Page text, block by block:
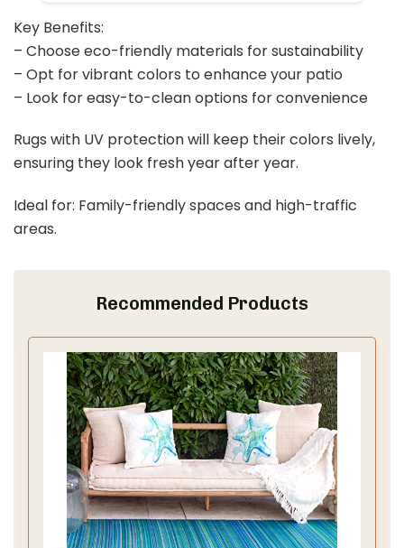
Key Benefits:
– Choose eco-friendly materials for sustainability
– Opt for vibrant colors to enhance your patio
– Look for easy-to-clean options for convenience
Rugs with UV protection will keep their colors lively,
ensuring they look fresh year after year.
Ideal for: Family-friendly spaces and high-traffic
areas.
Recommended Products